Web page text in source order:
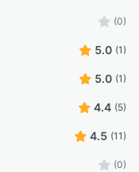
(0)
5.0 (1)
5.0 (1)
4.4 (5)
4.5 (11)
(0)